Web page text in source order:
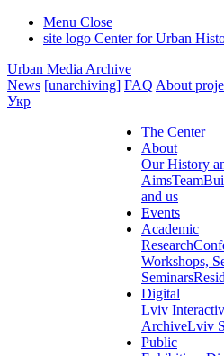
Menu Close
site logo Center for Urban
Urban Media Archive
News [unarchiving] FAQ About
Укр
The Center
About
Our History
AimsTeam
and us
Events
Academic
Research
Workshops,
Seminars
Digital
Lviv
ArchiveLviv
Public